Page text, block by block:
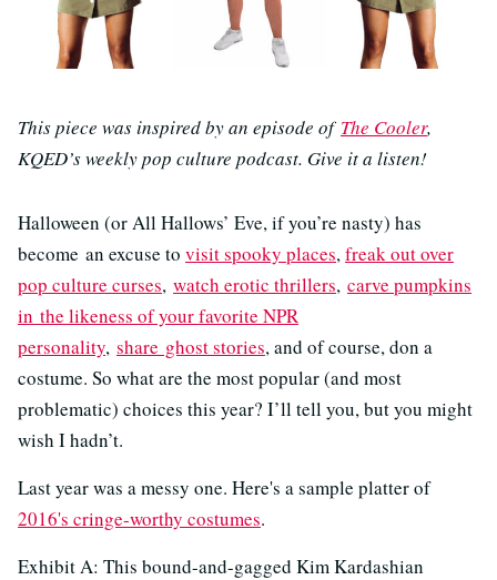
This piece was inspired by an episode of The Cooler,
KQED’s weekly pop culture podcast. Give it a listen!
Halloween (or All Hallows’ Eve, if you’re nasty) has
become an excuse to visit spooky places,freak out over
pop culture curses, watch erotic thrillers, carve pumpkins
in the likeness of your favorite NPR
personality, share ghost stories, and of course, don a
costume. So what are the most popular (and most
problematic) choices this year? I’ll tell you, but you might
wish I hadn’t.
Last year was a messy one. Here's a sample platter of
2016's cringe-worthy costumes.
Exhibit A: This bound-and-gagged Kim Kardashian